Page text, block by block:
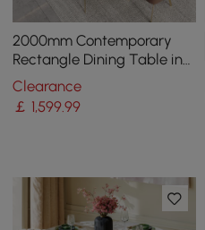
2000mm Contemporary
Rectangle Dining Table in
Gold for 8 Seaters with
Stone Top
Clearance
￡ 1,599.99